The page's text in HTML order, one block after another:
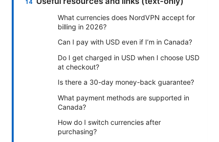
What currencies does NordVPN accept for
billing in 2026?
Can I pay with USD even if I’m in Canada?
Do I get charged in USD when I choose USD
at checkout?
Is there a 30-day money-back guarantee?
What payment methods are supported in
Canada?
How do I switch currencies after
purchasing?